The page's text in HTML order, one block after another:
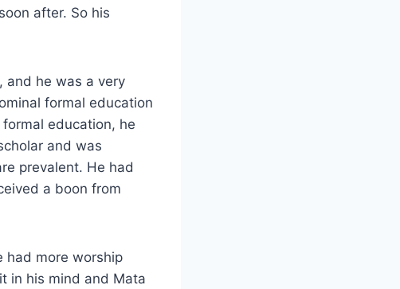
after. So his
and he was a very
formal education
education, he
and was
prevalent. He had
a boon from
had more worship
in his mind and Mata